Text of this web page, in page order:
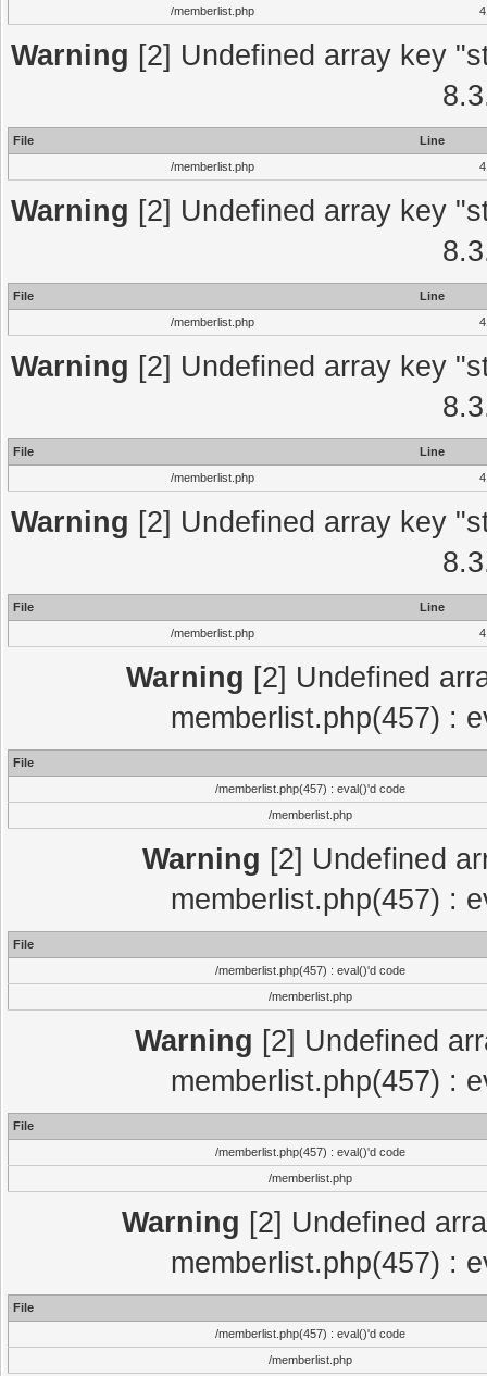
/memberlist.php
Warning [2] Undefined array key
File
Line
/memberlist.php
Warning [2] Undefined array key
File
Line
/memberlist.php
Warning [2] Undefined array key
File
Line
/memberlist.php
Warning [2] Undefined array key
File
Line
/memberlist.php
Warning [2] Undefined
memberlist.php(457) :
File
/memberlist.php(457) : eval()'d code
/memberlist.php
Warning [2] Undefined
memberlist.php(457) :
File
/memberlist.php(457) : eval()'d code
/memberlist.php
Warning [2] Undefined
memberlist.php(457) :
File
/memberlist.php(457) : eval()'d code
/memberlist.php
Warning [2] Undefined
memberlist.php(457) :
File
/memberlist.php(457) : eval()'d code
/memberlist.php